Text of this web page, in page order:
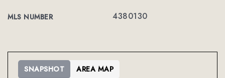
MLS NUMBER 4380130
SNAPSHOT AREA MAP